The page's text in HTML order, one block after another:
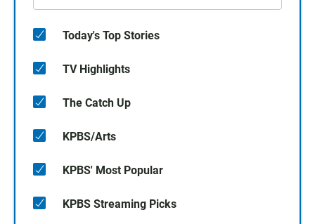
Today's Top Stories
TV Highlights
The Catch Up
KPBS/Arts
KPBS' Most Popular
KPBS Streaming Picks